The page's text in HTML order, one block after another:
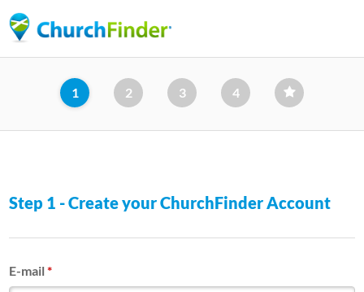
to
content
1 2 3 4
Step 1 - Create your ChurchFinder Account
E-mail*